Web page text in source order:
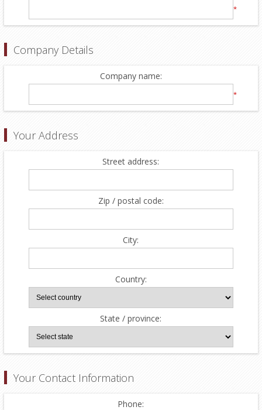
*
Company Details
Company name:
*
Your Address
Street address:
Zip / postal code:
City:
Country:
State / province:
Your Contact Information
Phone: